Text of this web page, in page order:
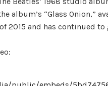
album’s “Glass Onion,”
2015 and has continued